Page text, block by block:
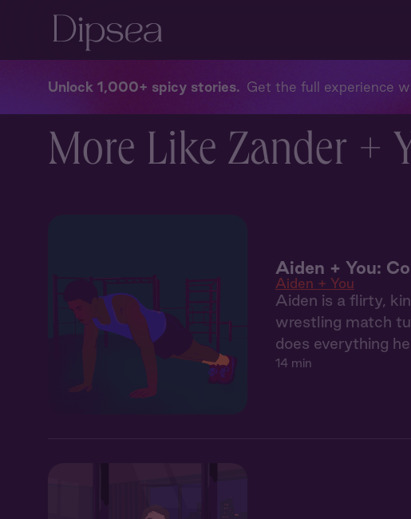
Unlock 1,000+ spicy stories Get the full experience
More Like Zander +
Aiden + You:
Aiden + You
Aiden is a flirty,
wrestling match
does everything
14 min